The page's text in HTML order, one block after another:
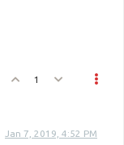
1
Jan 7, 2019, 4:52 PM